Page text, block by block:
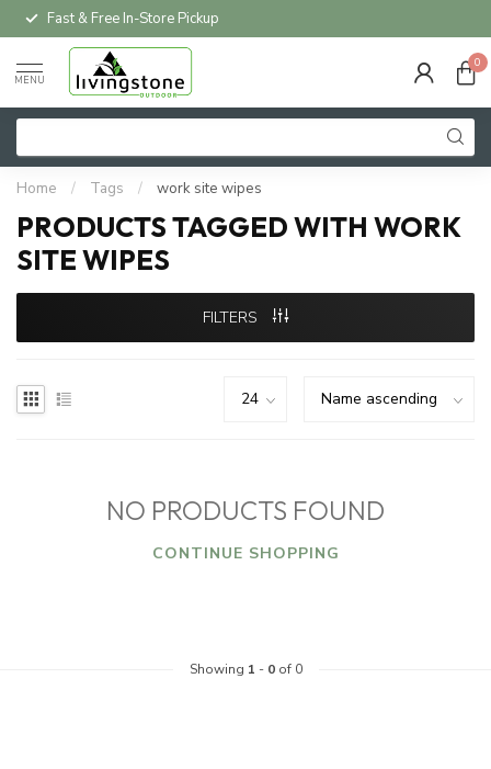
Fast & Free In-Store Pickup
MENU
0
Home / Tags / work site wipes
PRODUCTS TAGGED WITH WORK
SITE WIPES
FILTERS
NO PRODUCTS FOUND
CONTINUE SHOPPING
Showing 1 - 0of 0